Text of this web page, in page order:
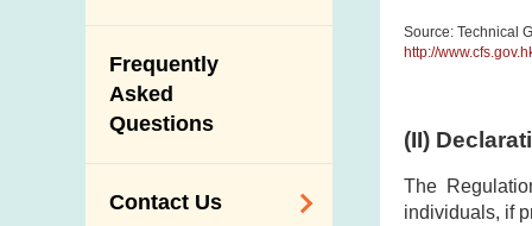
Government
Departments /
Organisations
Frequently
Asked
Questions
Contact Us
Source: Technical
http://
(II)
The
individuals, if